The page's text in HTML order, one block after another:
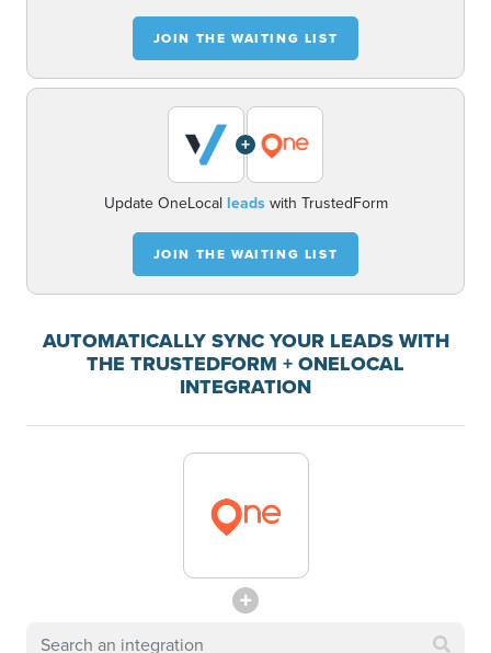
JOIN THE WAITING LIST
+
Update OneLocal leadswith TrustedForm
JOIN THE WAITING LIST
AUTOMATICALLY SYNC YOUR LEADS WITH
THE TRUSTEDFORM + ONELOCAL
INTEGRATION